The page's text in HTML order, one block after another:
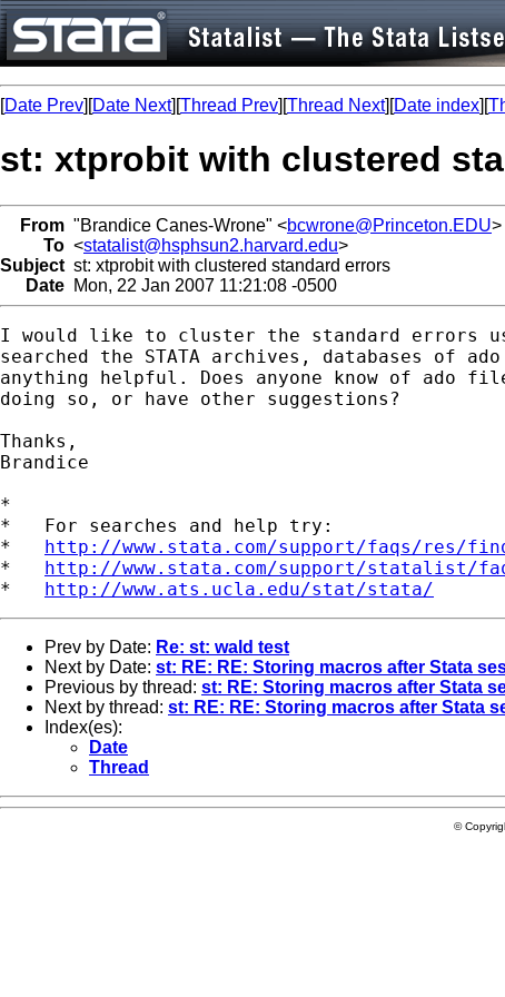
[Date Prev][Date Next][Thread Prev][Thread Next][Date index][
st: xtprobit with clustered
From "Brandice Canes-Wrone" <bcwrone@Princeton.EDU>
To <statalist@hsphsun2.harvard.edu>
Subject st: xtprobit with clustered standard errors
Date Mon, 22 Jan 2007 11:21:08 -0500
I would like to cluster the standard errors
searched the STATA archives, databases of
anything helpful. Does anyone know of ado
doing so, or have other suggestions?
Thanks,
Brandice
*
*   For searches and help try:
* http://www.stata.com/support/faqs/res/
* http://www.stata.com/support/statalist/
* http://www.ats.ucla.edu/stat/stata/
Prev by Date: Re: st: wald test
Next by Date: st: RE: RE: Storing macros after Stata
Previous by thread: st: RE: Storing macros after Stata
Next by thread: st: RE: RE: Storing macros after Stata
Index(es):
Date
Thread
©